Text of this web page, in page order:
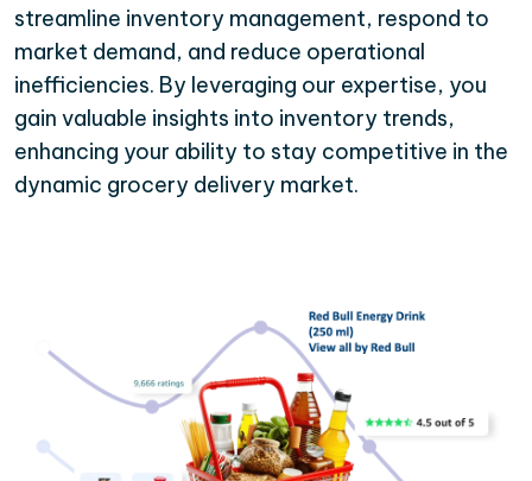
streamline inventory management, respond to
market demand, and reduce operational
inefficiencies. By leveraging our expertise, you
gain valuable insights into inventory trends,
enhancing your ability to stay competitive in the
dynamic grocery delivery market.